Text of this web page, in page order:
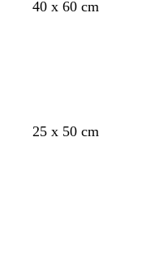
e
40 x 60 cm
25 x 50 cm